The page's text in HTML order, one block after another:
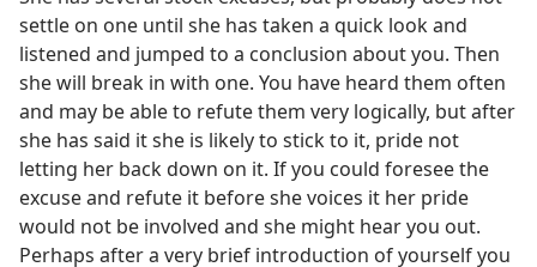
settle on one until she has taken a quick look and
listened and jumped to a conclusion about you. Then
she will break in with one. You have heard them often
and may be able to refute them very logically, but after
she has said it she is likely to stick to it, pride not
letting her back down on it. If you could foresee the
excuse and refute it before she voices it her pride
would not be involved and she might hear you out.
Perhaps after a very brief introduction of yourself you